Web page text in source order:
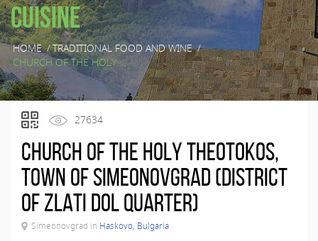
Cuisine
HOME/TRADITIONAL FOOD AND WINE/
CHURCH OF THE HOLY ...
27634
Church of the Holy Theotokos,
town of Simeonovgrad (district
of Zlati Dol quarter)
Simeonovgrad in Haskovo, Bulgaria